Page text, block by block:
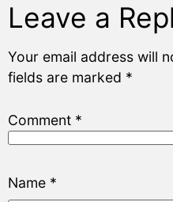
Leave a
Your email address will
fields are marked *
Comment *
Name *